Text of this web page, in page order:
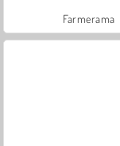
Farmerama